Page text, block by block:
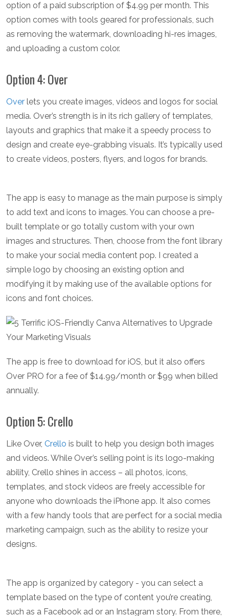
option of a paid subscription of $4.99 per month. This
option comes with tools geared for professionals, such
as removing the watermark, downloading hi-res images,
and uploading a custom color.
Option 4: Over
Over lets you create images, videos and logos for social
media. Over’s strength is in its rich gallery of templates,
layouts and graphics that make it a speedy process to
design and create eye-grabbing visuals. It’s typically used
to create videos, posters, flyers, and logos for brands.
The app is easy to manage as the main purpose is simply
to add text and icons to images. You can choose a pre-
built template or go totally custom with your own
images and structures. Then, choose from the font library
to make your social media content pop. I created a
simple logo by choosing an existing option and
modifying it by making use of the available options for
icons and font choices.
The app is free to download for iOS, but it also offers
Over PRO for a fee of $14.99/month or $99 when billed
annually.
Option 5: Crello
Like Over, Crello is built to help you design both images
and videos. While Over’s selling point is its logo-making
ability, Crello shines in access – all photos, icons,
templates, and stock videos are freely accessible for
anyone who downloads the iPhone app. It also comes
with a few handy tools that are perfect for a social media
marketing campaign, such as the ability to resize your
designs.
The app is organized by category - you can select a
template based on the type of content you’re creating,
such as a Facebook ad or an Instagram story. From there,